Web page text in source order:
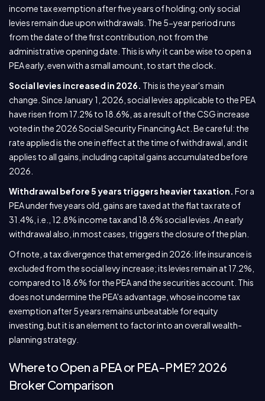
income tax exemption after five years of holding; only social
levies remain due upon withdrawals. The 5-year period runs
from the date of the first contribution, not from the
administrative opening date. This is why it can be wise to open a
PEA early, even with a small amount, to start the clock.
Social levies increased in 2026. This is the year's main
change. Since January 1, 2026, social levies applicable to the PEA
have risen from 17.2% to 18.6%, as a result of the CSG increase
voted in the 2026 Social Security Financing Act. Be careful: the
rate applied is the one in effect at the time of withdrawal, and it
applies to all gains, including capital gains accumulated before
2026.
Withdrawal before 5 years triggers heavier taxation. For a
PEA under five years old, gains are taxed at the flat tax rate of
31.4%, i.e., 12.8% income tax and 18.6% social levies. An early
withdrawal also, in most cases, triggers the closure of the plan.
Of note, a tax divergence that emerged in 2026: life insurance is
excluded from the social levy increase; its levies remain at 17.2%,
compared to 18.6% for the PEA and the securities account. This
does not undermine the PEA's advantage, whose income tax
exemption after 5 years remains unbeatable for equity
investing, but it is an element to factor into an overall wealth-
planning strategy.
Where to Open a PEA or PEA-PME? 2026
Broker Comparison